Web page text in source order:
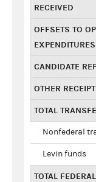
RECEIVED
OFFSETS TO
EXPENDITURES
CANDIDATE
OTHER
TOTAL
Nonfederal
Levin funds
TOTAL FEDERAL